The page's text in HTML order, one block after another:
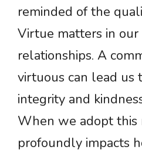
reminded of the
Virtue matters in our
relationships. A
virtuous can lead us
integrity and
When we adopt this
profoundly impacts